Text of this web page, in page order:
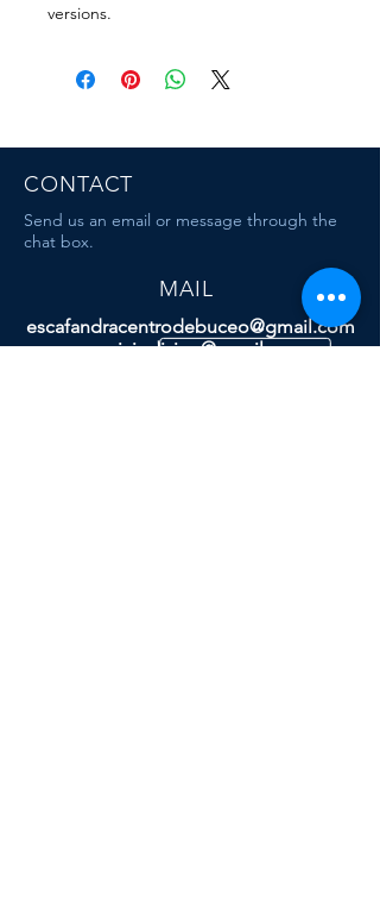
versions.
CONTACT
Send us an email or message through the
chat box.
MAIL
escafandracentrodebuceo@gmail.com
mauriciodiving@gmail.com